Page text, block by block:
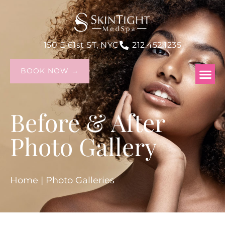
150 E 61st ST, NYC 212.452.1235
BOOK NOW →
Before & After
Photo Gallery
Home | Photo Galleries